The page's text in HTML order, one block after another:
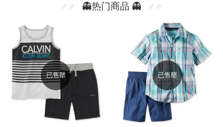
👻热门商品 👻
已售罄 已售罄